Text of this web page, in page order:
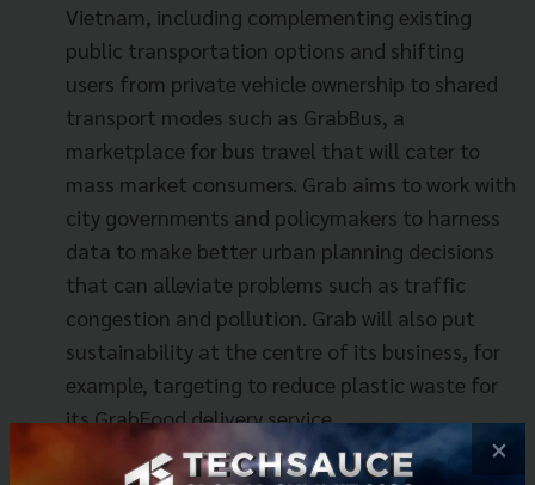
Vietnam, including complementing existing
public transportation options and shifting
users from private vehicle ownership to shared
transport modes such as GrabBus, a
marketplace for bus travel that will cater to
mass market consumers. Grab aims to work with
city governments and policymakers to harness
data to make better urban planning decisions
that can alleviate problems such as traffic
congestion and pollution. Grab will also put
sustainability at the centre of its business, for
example, targeting to reduce plastic waste for
its GrabFood delivery service.
Russell Cohen, Head of Regional Operations of
×